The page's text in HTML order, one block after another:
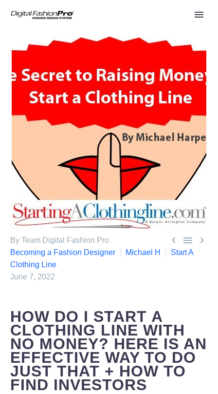
0Items
  
By Team Digital Fashion Pro
Becoming a Fashion Designer
Michael H
Start A
Clothing Line
June 7, 2022
HOW DO I START A
CLOTHING LINE WITH
NO MONEY? HERE IS AN
EFFECTIVE WAY TO DO
JUST THAT + HOW TO
FIND INVESTORS